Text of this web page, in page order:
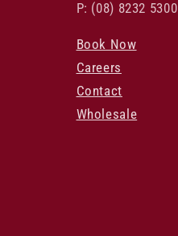
P: (08) 8232 5300
Book Now
Careers
Contact
Wholesale